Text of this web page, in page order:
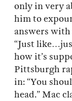
only in very
him to
answers
“Just
how it’s
Pittsburgh
in: “You
head.” Mac